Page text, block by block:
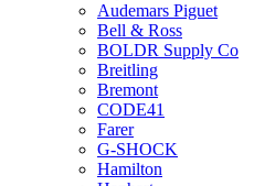
Audemars Piguet
Bell & Ross
BOLDR Supply Co
Breitling
Bremont
CODE41
Farer
G-SHOCK
Hamilton